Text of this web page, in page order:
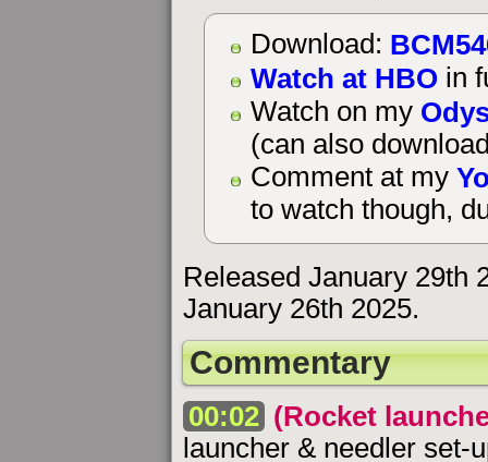
Download:
Watch at HBO in
Watch on my
(can also
Comment at my
to watch though,
Released January 29th
January 26th 2025.
Commentary
00:02 (Rocket
launcher & needler set-